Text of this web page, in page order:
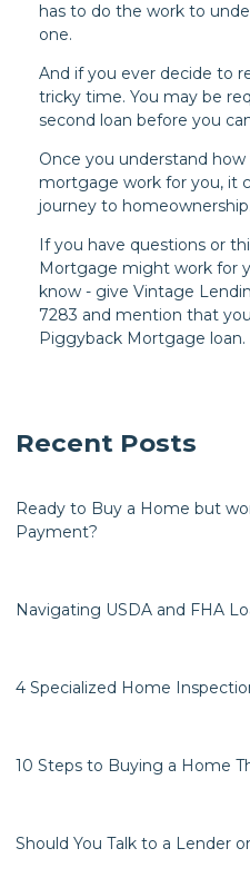
has to do the work to
one.
And if you ever decide to
tricky time. You may be
second loan before you
Once you understand
mortgage work for you, it
journey to homeownership.
If you have questions or
Mortgage might work for
know - give Vintage
7283 and mention that
Piggyback Mortgage loan.
Recent Posts
Ready to Buy a Home but
Payment?
Navigating USDA and FHA
4 Specialized Home
10 Steps to Buying a Home
Should You Talk to a Lender